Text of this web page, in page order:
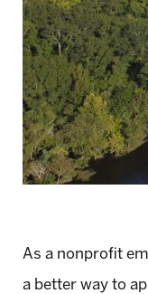
As a nonprofit
a better way to